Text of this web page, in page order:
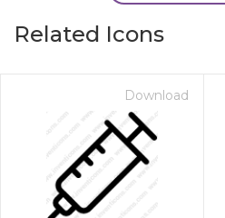
Related Icons
Download